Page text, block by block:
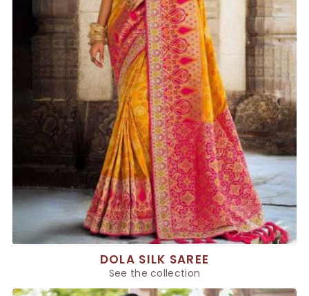
DOLA SILK SAREE
See the collection